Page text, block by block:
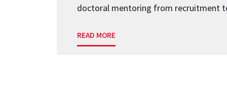
doctoral mentoring from recruitment
READ MORE